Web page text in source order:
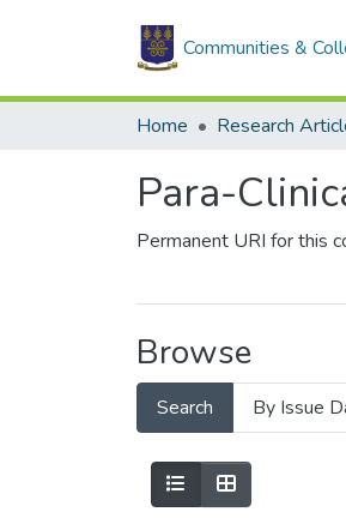
Communities &
Home Research
Para-
Permanent URI for this
Browse
Search By Issue